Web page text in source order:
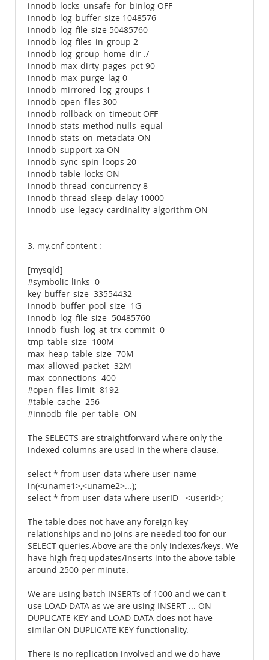
innodb_locks_unsafe_for_binlog OFF
innodb_log_buffer_size 1048576
innodb_log_file_size 50485760
innodb_log_files_in_group 2
innodb_log_group_home_dir ./
innodb_max_dirty_pages_pct 90
innodb_max_purge_lag 0
innodb_mirrored_log_groups 1
innodb_open_files 300
innodb_rollback_on_timeout OFF
innodb_stats_method nulls_equal
innodb_stats_on_metadata ON
innodb_support_xa ON
innodb_sync_spin_loops 20
innodb_table_locks ON
innodb_thread_concurrency 8
innodb_thread_sleep_delay 10000
innodb_use_legacy_cardinality_algorithm ON
--------------------------------------------------------
3. my.cnf content :
---------------------------------------------------------
[mysqld]
#symbolic-links=0
key_buffer_size=33554432
innodb_buffer_pool_size=1G
innodb_log_file_size=50485760
innodb_flush_log_at_trx_commit=0
tmp_table_size=100M
max_heap_table_size=70M
max_allowed_packet=32M
max_connections=400
#open_files_limit=8192
#table_cache=256
#innodb_file_per_table=ON
The SELECTS are straightforward where only the
indexed columns are used in the where clause.
select * from user_data where user_name
in(<uname1>,<uname2>...);
select * from user_data where userID =<userid>;
The table does not have any foreign key
relationships and no joins are needed too for our
SELECT queries.Above are the only indexes/keys. We
have high freq updates/inserts into the above table
around 2500 per minute.
We are using batch INSERTs of 1000 and we can't
use LOAD DATA as we are using INSERT ... ON
DUPLICATE KEY and LOAD DATA does not have
similar ON DUPLICATE KEY functionality.
There is no replication involved and we do have